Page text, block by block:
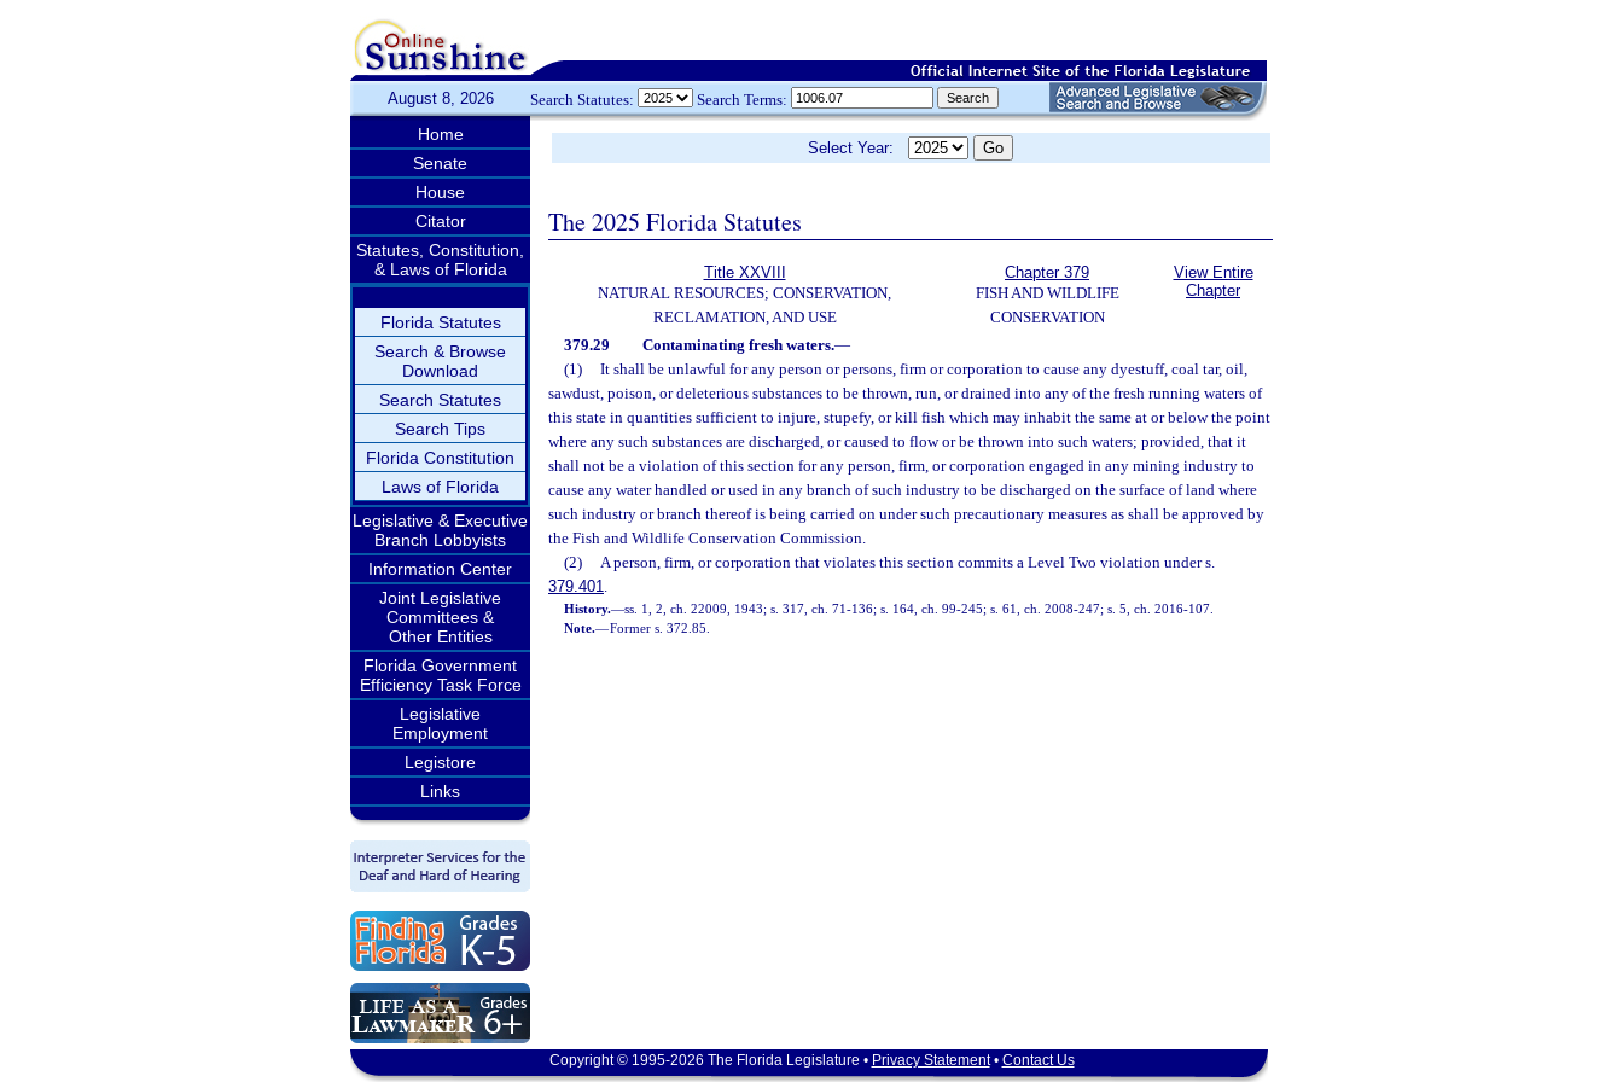
August 8, 2026 Search Statutes: Search Terms:
Home
Senate
House
Citator
Statutes, Constitution,
& Laws of Florida
Florida Statutes
Search & Browse
Download
Search Statutes
Search Tips
Florida Constitution
Laws of Florida
Legislative & Executive
Branch Lobbyists
Information Center
Joint Legislative
Committees &
Other Entities
Florida Government
Efficiency Task Force
Legislative
Employment
Legistore
Links
Select Year:
The 2025 Florida Statutes
Title XXVIII
NATURAL RESOURCES; CONSERVATION,
RECLAMATION, AND USE
Chapter 379
FISH AND WILDLIFE
CONSERVATION
View Entire
Chapter
379.29 Contaminating fresh waters.—
(1)
It shall be unlawful for any person or persons, firm or corporation to cause any dyestuff, coal tar, oil,
sawdust, poison, or deleterious substances to be thrown, run, or drained into any of the fresh running waters of
this state in quantities sufficient to injure, stupefy, or kill fish which may inhabit the same at or below the point
where any such substances are discharged, or caused to flow or be thrown into such waters; provided, that it
shall not be a violation of this section for any person, firm, or corporation engaged in any mining industry to
cause any water handled or used in any branch of such industry to be discharged on the surface of land where
such industry or branch thereof is being carried on under such precautionary measures as shall be approved by
the Fish and Wildlife Conservation Commission.
(2)
A person, firm, or corporation that violates this section commits a Level Two violation under s.
379.401.
History.—ss. 1, 2, ch. 22009, 1943; s. 317, ch. 71-136; s. 164, ch. 99-245; s. 61, ch. 2008-247; s. 5, ch. 2016-107.
Note.—Former s. 372.85.
Copyright © 1995-2026 The Florida Legislature • Privacy Statement• Contact Us